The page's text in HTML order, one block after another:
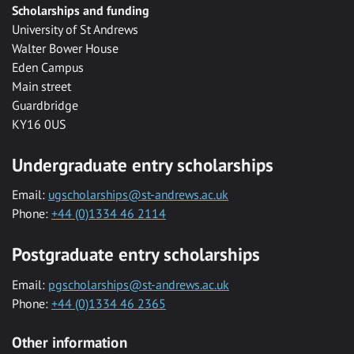
Scholarships and funding
University of St Andrews
Walter Bower House
Eden Campus
Main street
Guardbridge
KY16 0US
Undergraduate entry scholarships
Email: ugscholarships@st-andrews.ac.uk
Phone: +44 (0)1334 46 2114
Postgraduate entry scholarships
Email: pgscholarships@st-andrews.ac.uk
Phone: +44 (0)1334 46 2365
Other information